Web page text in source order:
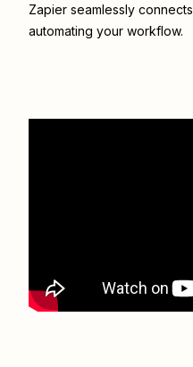
Zapier seamlessly connects
automating your workflow.